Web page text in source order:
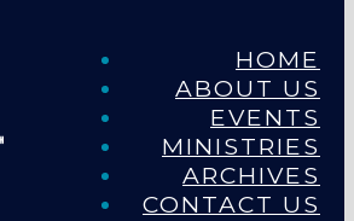
HOME
ABOUT US
EVENTS
MINISTRIES
ARCHIVES
CONTACT US